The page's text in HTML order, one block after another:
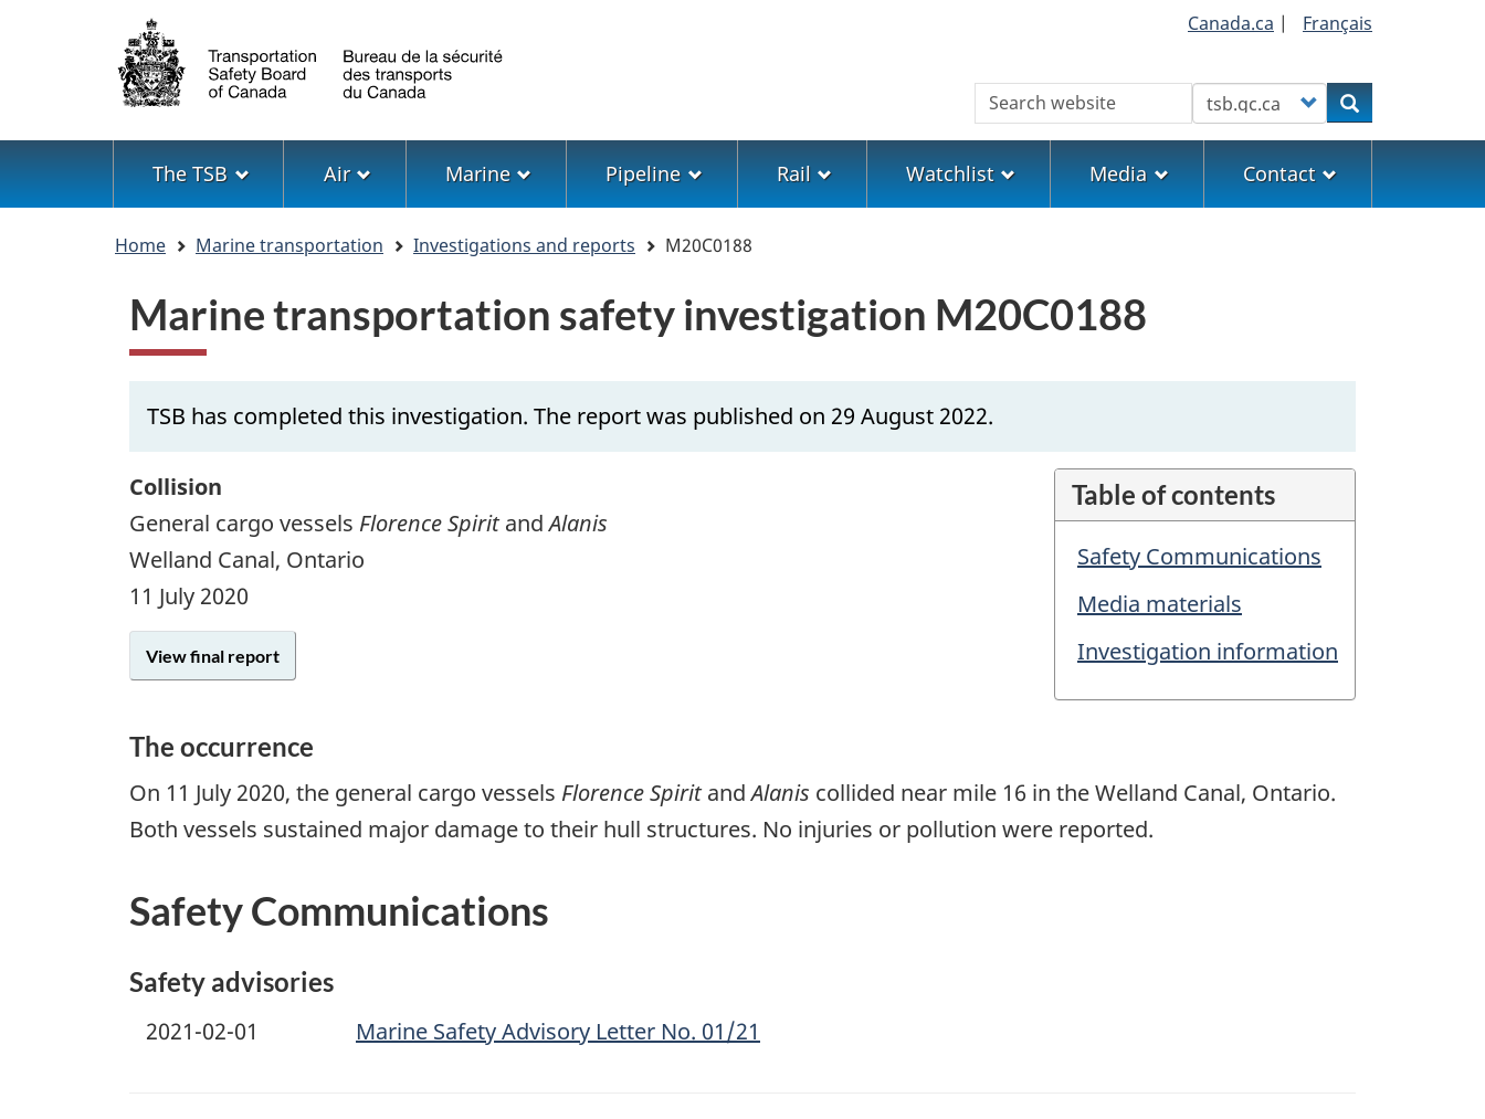
Language
selection
Canada.ca | Français
Search Customize your searchSearch
Menu
The TSB Air Marine Pipeline Rail Watchlist Media Contact
Home Marine transportation Investigations and reports M20C0188
Marine transportation safety investigation M20C0188
TSB has completed this investigation. The report was published on 29 August 2022.
Table of contents
Safety Communications
Media materials
Investigation information
Collision
General cargo vessels Florence SpiritandAlanis
Welland Canal, Ontario
11 July 2020
View final report
The occurrence
On 11 July 2020, the general cargo vessels Florence SpiritandAlanis collided near mile 16 in the Welland Canal, Ontario.
Both vessels sustained major damage to their hull structures. No injuries or pollution were reported.
Safety Communications
Safety advisories
2021-02-01 Marine Safety Advisory Letter No. 01/21